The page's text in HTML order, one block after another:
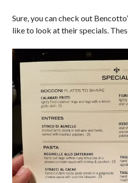
Sure, you can check out
like to look at their specials.